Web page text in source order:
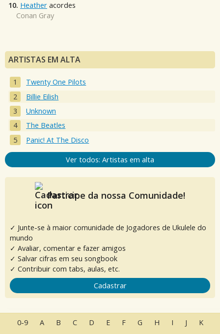
10. Heather acordes
Conan Gray
ARTISTAS EM ALTA
Twenty One Pilots
Billie Eilish
Unknown
The Beatles
Panic! At The Disco
Ver todos: Artistas em alta
Participe da nossa Comunidade!
✓ Junte-se à maior comunidade de Jogadores de Ukulele do
mundo
✓ Avaliar, comentar e fazer amigos
✓ Salvar cifras em seu songbook
✓ Contribuir com tabs, aulas, etc.
Cadastrar
0-9 A B C D E F G H I J K